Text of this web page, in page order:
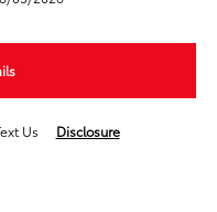
Us Disclosure